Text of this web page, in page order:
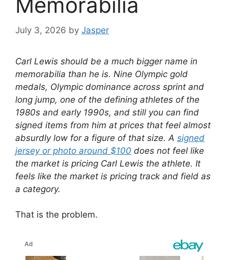
July 3, 2026 by Jasper
Carl Lewis should be a much bigger name in
memorabilia than he is. Nine Olympic gold
medals, Olympic dominance across sprint and
long jump, one of the defining athletes of the
1980s and early 1990s, and still you can find
signed items from him at prices that feel almost
absurdly low for a figure of that size. A signed
jersey or photo around $100 does not feel like
the market is pricing Carl Lewis the athlete. It
feels like the market is pricing track and field as
a category.
That is the problem.